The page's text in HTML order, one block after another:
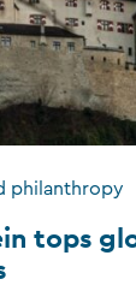
philanthropy
tops